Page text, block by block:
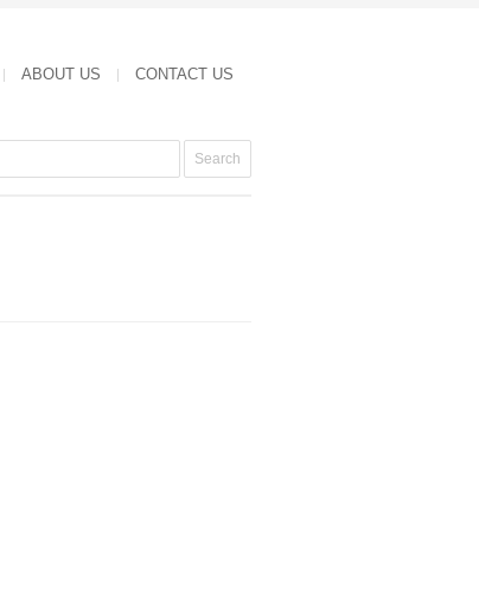
ABOUT US CONTACT US